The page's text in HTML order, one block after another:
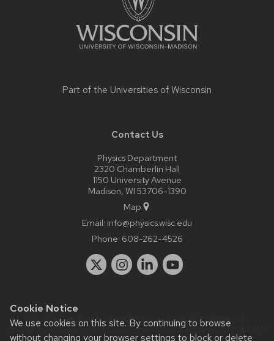
Cookie Notice
We use cookies on this site. By continuing to browse
without changing your browser settings to block or delete
Part of the Universities of Wisconsin
Contact Us
Physics Department
2320 Chamberlin Hall
1150 University Avenue
Madison, WI 53706-1390
Map
Email: info@physics.wisc.edu
Phone: 608-262-4526
Website feedback, questions or accessibility issues:
staff@physics.wisc.edu| Learn more aboutaccessibility at UW–